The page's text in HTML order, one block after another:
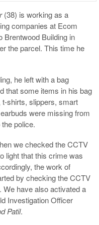
(38) is working as a
companies at Ecom
Brentwood Building in
the parcel. This time he
he left with a bag
that some items in his bag
t-shirts, slippers, smart
were missing from
police.
we checked the CCTV
light that this crime was
the work of
by checking the CCTV
have also activated a
Investigation Officer
Patil.